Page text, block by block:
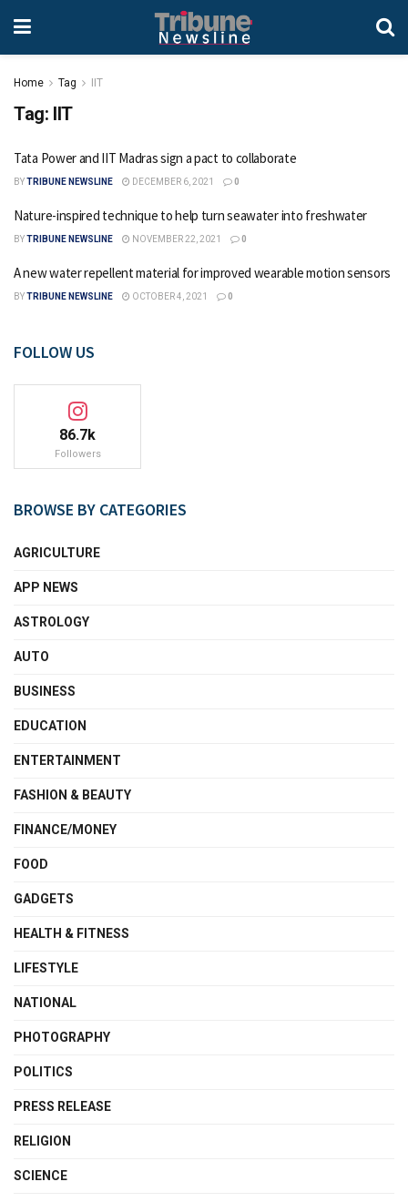
Home Tag IIT
Tag: IIT
Tata Power and IIT Madras sign a pact to collaborate
BYTRIBUNE NEWSLINE DECEMBER 6, 2021 0
Nature-inspired technique to help turn seawater into freshwater
BYTRIBUNE NEWSLINE NOVEMBER 22, 2021 0
A new water repellent material for improved wearable motion sensors
BYTRIBUNE NEWSLINE OCTOBER 4, 2021 0
FOLLOW US
86.7k
Followers
BROWSE BY CATEGORIES
AGRICULTURE
APP NEWS
ASTROLOGY
AUTO
BUSINESS
EDUCATION
ENTERTAINMENT
FASHION & BEAUTY
FINANCE/MONEY
FOOD
GADGETS
HEALTH & FITNESS
LIFESTYLE
NATIONAL
PHOTOGRAPHY
POLITICS
PRESS RELEASE
RELIGION
SCIENCE